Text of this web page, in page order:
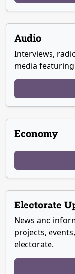
Audio
Interviews,
media featuring
Economy
Electorate
News and
projects,
electorate.